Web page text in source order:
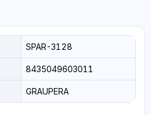
SPAR-3128
8435049603011
GRAUPERA